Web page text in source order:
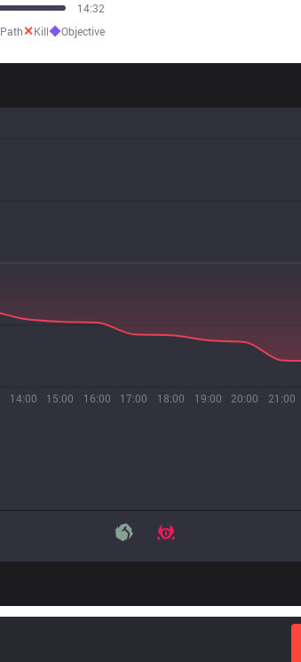
18:20
Path✕Kill◆Objective
14:00 15:00 16:00 17:00 18:00 19:00 20:00 21:00